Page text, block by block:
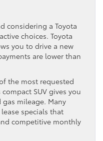
considering a Toyota
choices. Toyota
you to drive a new
are lower than
the most requested
SUV gives you
mileage. Many
specials that
competitive monthly